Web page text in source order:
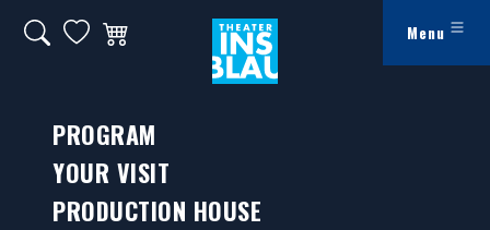
Ga naar hoofdinhoud
Search on website
My favorites
Winkelwagen Menu
PROGRAM
YOUR VISIT
PRODUCTION HOUSE